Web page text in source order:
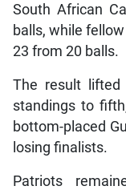
South African
balls, while
23 from 20 balls.
The result
standings to
bottom-placed
losing finalists.
Patriots